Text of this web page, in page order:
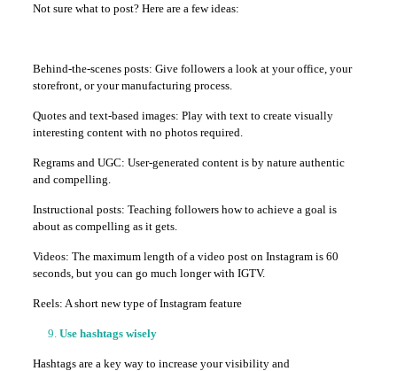
Not sure what to post? Here are a few ideas:
Behind-the-scenes posts: Give followers a look at your office, your
storefront, or your manufacturing process.
Quotes and text-based images: Play with text to create visually
interesting content with no photos required.
Regrams and UGC: User-generated content is by nature authentic
and compelling.
Instructional posts: Teaching followers how to achieve a goal is
about as compelling as it gets.
Videos: The maximum length of a video post on Instagram is 60
seconds, but you can go much longer with IGTV.
Reels: A short new type of Instagram feature
Use hashtags wisely
Hashtags are a key way to increase your visibility and